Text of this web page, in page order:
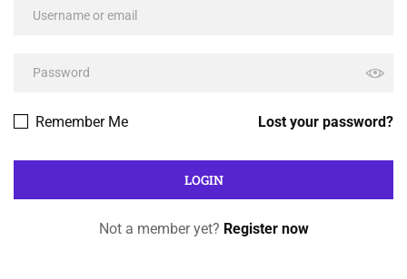
Lost your password?
Remember Me
Not a member yet? Register now